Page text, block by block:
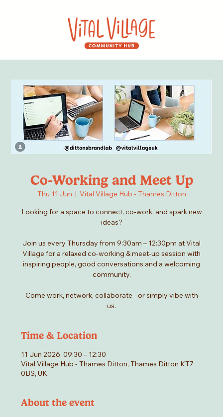
Co-Working and Meet Up
Thu 11 Jun
  |
Vital Village Hub - Thames Ditton
Looking for a space to connect, co-work, and spark new
ideas?
Join us every Thursday from 9:30am – 12:30pm at Vital
Village for a relaxed co-working & meet-up session with
inspiring people, good conversations and a welcoming
community.
Come work, network, collaborate - or simply vibe with
us.
Time & Location
11 Jun 2026, 09:30 – 12:30
Vital Village Hub - Thames Ditton, Thames Ditton KT7
0BS, UK
About the event